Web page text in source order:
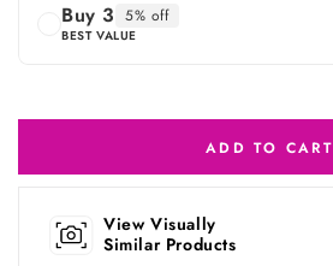
Buy 3 5% off
BEST VALUE
ADD TO CART
View Visually
Similar Products